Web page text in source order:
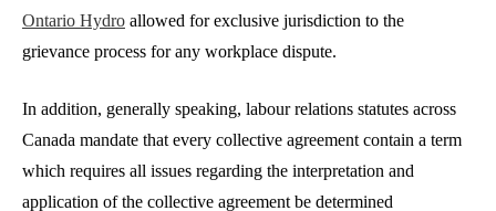
Ontario Hydro allowed for exclusive jurisdiction to the
grievance process for any workplace dispute.
In addition, generally speaking, labour relations statutes across
Canada mandate that every collective agreement contain a term
which requires all issues regarding the interpretation and
application of the collective agreement be determined